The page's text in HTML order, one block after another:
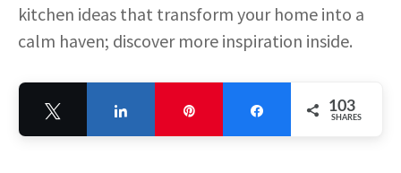
kitchen ideas that transform your home into a
calm haven; discover more inspiration inside.
103
SHARES